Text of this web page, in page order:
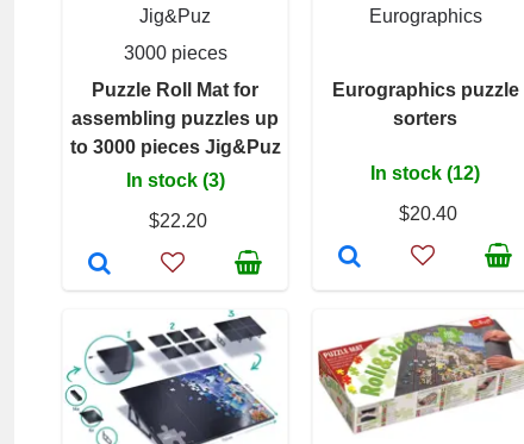
Jig&Puz
3000 pieces
Puzzle Roll Mat for
assembling puzzles up
to 3000 pieces Jig&Puz
In stock (3)
$22.20
Eurographics
Eurographics puzzle
sorters
In stock (12)
$20.40